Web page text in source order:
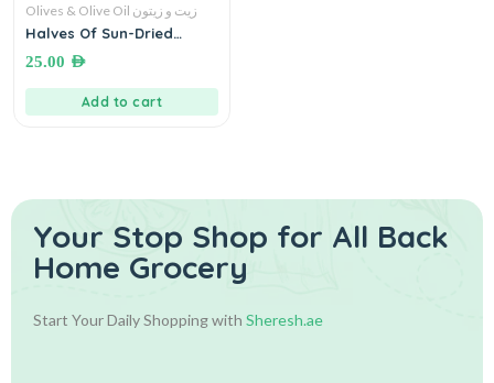
Olives & Olive Oil زيت و زيتون
Halves Of Sun-Dried
In Olive Oil قطع بندورة مجففة
انصاف بالاعشاب بزيت الزيتون
25.00 AED
Add to cart
Your Stop Shop for All Back
Home Grocery
Start Your Daily Shopping with Sheresh.ae